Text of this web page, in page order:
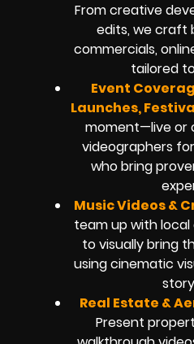
From creative
edits, we craft
commercials,
tailored
Event
Launches,
moment—live or
videographers
who bring
Music Videos &
team up with
to visually bring
using cinematic
Real Estate &
Present